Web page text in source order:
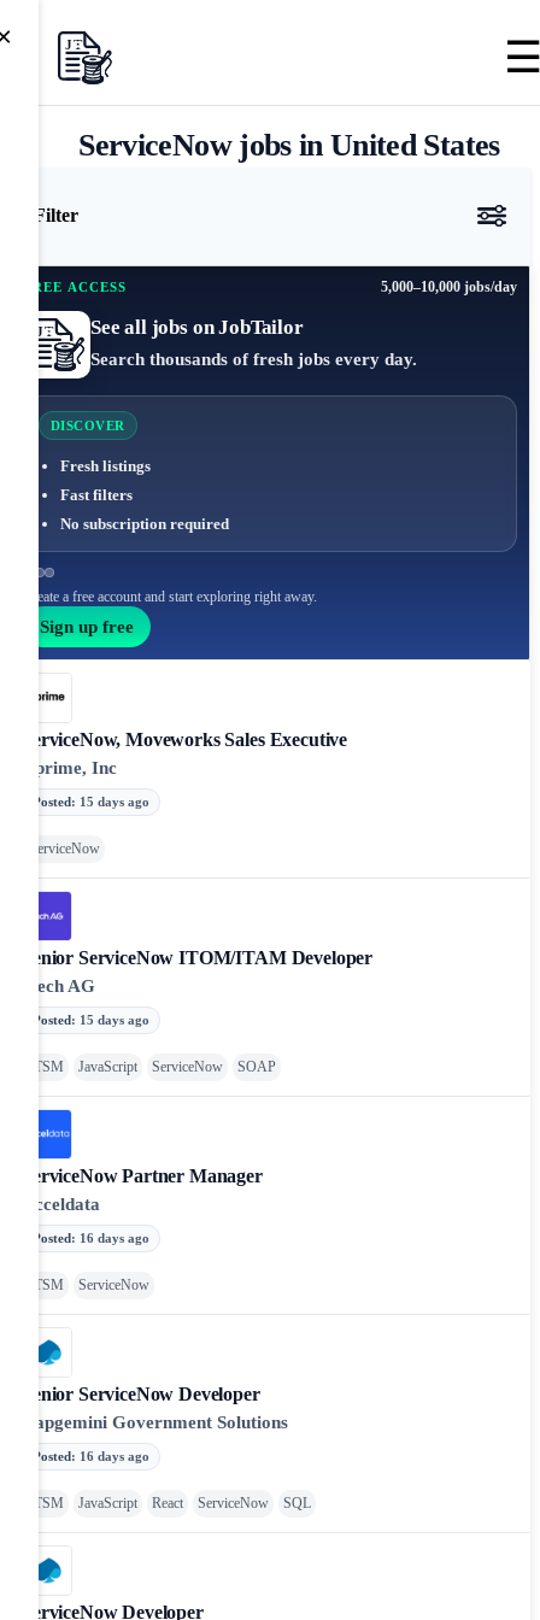
ServiceNow jobs in United States
Filter
FREE ACCESS 5,000–10,000 jobs/day
See all jobs on JobTailor
Search thousands of fresh jobs every day.
DISCOVER
Fresh listings
Fast filters
No subscription required
Create a free account and start exploring right away.
Sign up free
ServiceNow, Moveworks Sales Executive
Cprime, Inc
Posted: 15 days ago
ServiceNow
Senior ServiceNow ITOM/ITAM Developer
iTech AG
Posted: 15 days ago
ITSM JavaScript ServiceNow SOAP
ServiceNow Partner Manager
Acceldata
Posted: 16 days ago
ITSM ServiceNow
Senior ServiceNow Developer
Capgemini Government Solutions
Posted: 16 days ago
ITSM JavaScript React ServiceNow SQL
ServiceNow Developer